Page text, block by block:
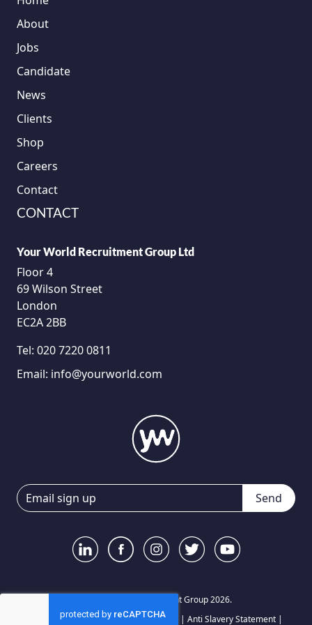
About
Jobs
Candidate
News
Clients
Shop
Careers
Contact
CONTACT
Your World Recruitment Group Ltd
Floor 4
69 Wilson Street
London
EC2A 2BB
Tel: 020 7220 0811
Email: info@yourworld.com
Send
© Your World Recruitment Group 2026.
Privacy Notice|Terms and Conditions | Anti Slavery Statement|